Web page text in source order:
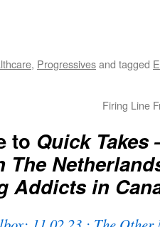
, Progressivesand tagged
Firing Line
to Quick
The
Addicts in